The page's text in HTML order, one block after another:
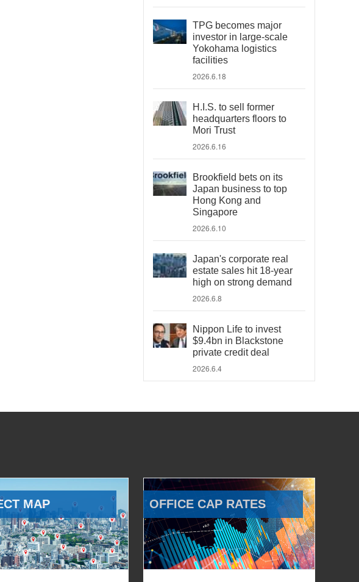
TPG becomes major
investor in large-scale
Yokohama logistics
facilities
2026.6.18
H.I.S. to sell former
headquarters floors to
Mori Trust
2026.6.16
Brookfield bets on its
Japan business to top
Hong Kong and
Singapore
2026.6.10
Japan's corporate real
estate sales hit 18-year
high on strong demand
2026.6.8
Nippon Life to invest
$9.4bn in Blackstone
private credit deal
2026.6.4
MAP OFFICE CAP RATES